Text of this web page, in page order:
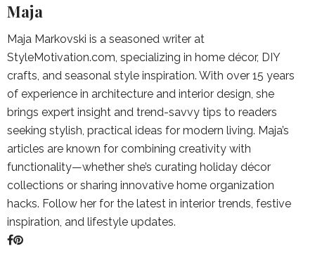
Maja
Maja Markovski is a seasoned writer at
StyleMotivation.com, specializing in home décor, DIY
crafts, and seasonal style inspiration. With over 15 years
of experience in architecture and interior design, she
brings expert insight and trend-savvy tips to readers
seeking stylish, practical ideas for modern living. Maja’s
articles are known for combining creativity with
functionality—whether she’s curating holiday décor
collections or sharing innovative home organization
hacks. Follow her for the latest in interior trends, festive
inspiration, and lifestyle updates.